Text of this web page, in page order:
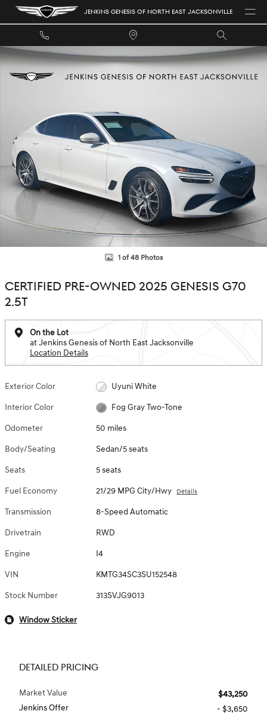
Skip to main content JENKINS GENESIS OF NORTH EAST JACKSONVILLE
Certified 2025 Genesis G70 2.5T Sedan Photo 1 of 48
1 of 48 Photos
CERTIFIED PRE-OWNED 2025 GENESIS G70
2.5T
On the Lot
at Jenkins Genesis of North East Jacksonville
Location Details
Exterior Color Uyuni White
Interior Color Fog Gray Two-Tone
Odometer 50 miles
Body/Seating Sedan/5 seats
Seats 5 seats
Fuel Economy 21/29 MPG City/Hwy Details
Transmission 8-Speed Automatic
Drivetrain RWD
Engine I4
VIN KMTG34SC3SU152548
Stock Number 313SVJG9013
Window Sticker
DETAILED PRICING
Market Value
$43,250
Jenkins Offer
- $3,650